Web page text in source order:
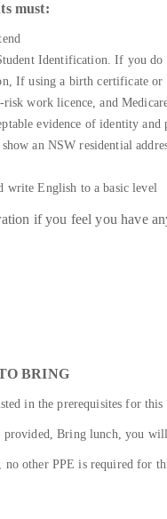
must:
Identification. If you
If using a birth certificate or
work licence, and
evidence of identity and
an NSW residential
and write English to a
if you feel you have
BRING
in the prerequisites for this
provided, Bring lunch, you
no other PPE is required for